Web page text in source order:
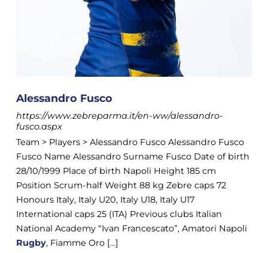
Alessandro Fusco
https://www.zebreparma.it/en-ww/alessandro-
fusco.aspx
Team > Players > Alessandro Fusco Alessandro Fusco
Fusco Name Alessandro Surname Fusco Date of birth
28/10/1999 Place of birth Napoli Height 185 cm
Position Scrum-half Weight 88 kg Zebre caps 72
Honours Italy, Italy U20, Italy U18, Italy U17
International caps 25 (ITA) Previous clubs Italian
National Academy “Ivan Francescato”, Amatori Napoli
Rugby, Fiamme Oro [...]